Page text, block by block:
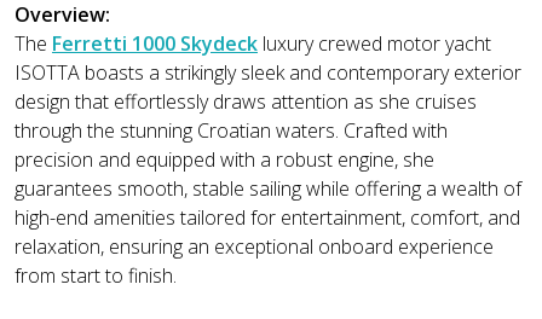
Overview:
The Ferretti 1000 Skydeck luxury crewed motor yacht
ISOTTA boasts a strikingly sleek and contemporary exterior
design that effortlessly draws attention as she cruises
through the stunning Croatian waters. Crafted with
precision and equipped with a robust engine, she
guarantees smooth, stable sailing while offering a wealth of
high-end amenities tailored for entertainment, comfort, and
relaxation, ensuring an exceptional onboard experience
from start to finish.